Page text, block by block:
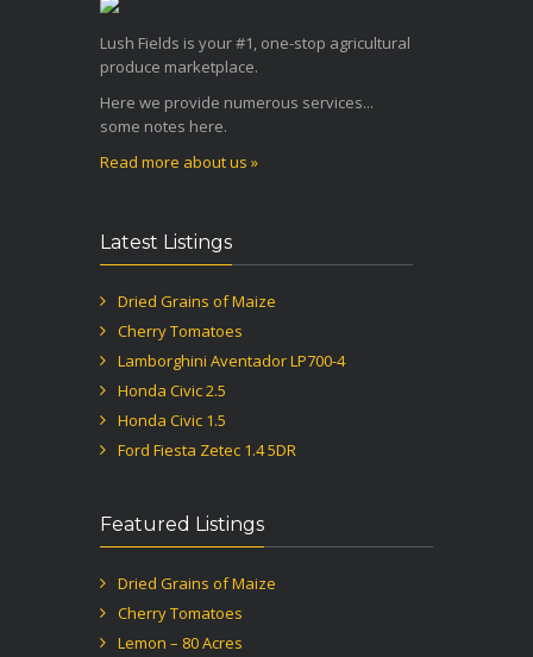
Lush Fields is your #1, one-stop agricultural
produce marketplace.
Here we provide numerous services...
some notes here.
Read more about us »
Latest Listings
Dried Grains of Maize
Cherry Tomatoes
Lamborghini Aventador LP700-4
Honda Civic 2.5
Honda Civic 1.5
Ford Fiesta Zetec 1.4 5DR
Featured Listings
Dried Grains of Maize
Cherry Tomatoes
Lemon – 80 Acres